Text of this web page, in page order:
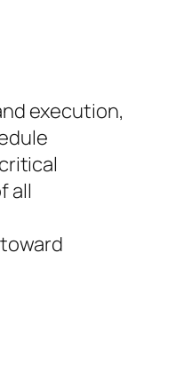
execution,
all